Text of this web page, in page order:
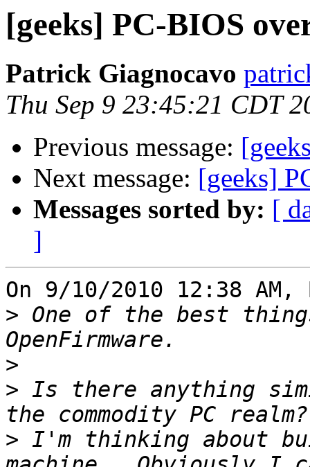
[geeks] PC-BIOS
Patrick Giagnocavo
Thu Sep 9 23:45:21 CDT
Previous message:
Next message: [geeks]
Messages sorted by: [
]
On 9/10/2010 12:38
> One of the best
>
> Is there anything
> I'm thinking about